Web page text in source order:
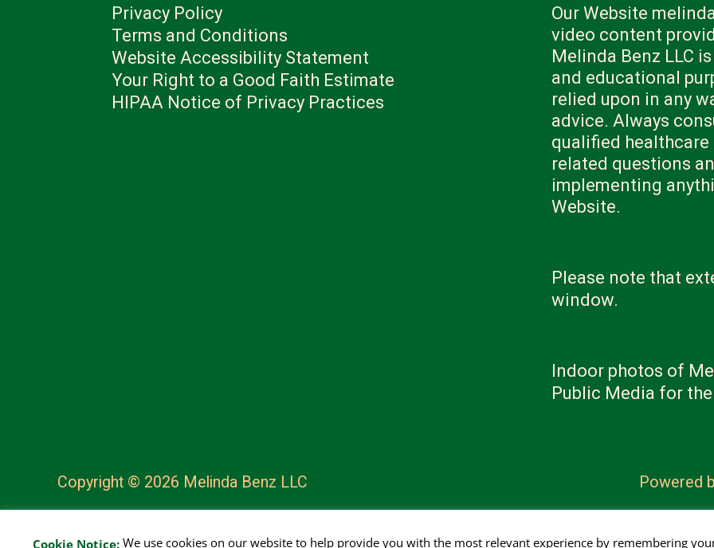
Privacy Policy
Terms and Conditions
Website Accessibility Statement
Your Right to a Good Faith Estimate
HIPAA Notice of Privacy Practices
Our Website
video content
Melinda Benz LLC
and educational
relied upon in any
advice. Always
qualified
related questions
implementing
Website.
Please note that
window.
Indoor photos of
Public Media for
Copyright © 2026 Melinda Benz LLC Powered
Cookie Notice:We use cookies on our website to help provide you with the most relevant experience by remembering